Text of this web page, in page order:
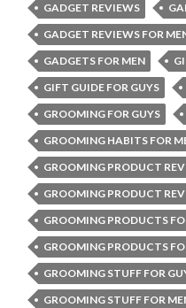
GADGET REVIEWS
GADGET REVIEWS FOR
GADGETS FOR MEN
GIFT GUIDE FOR GUYS
GROOMING FOR GUYS
GROOMING HABITS FOR
GROOMING PRODUCT
GROOMING PRODUCT
GROOMING PRODUCTS
GROOMING PRODUCTS
GROOMING STUFF FOR
GROOMING STUFF FOR